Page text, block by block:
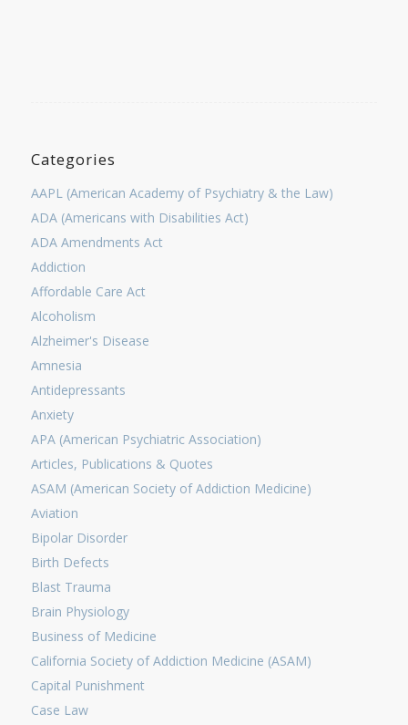
Categories
AAPL (American Academy of Psychiatry & the Law)
ADA (Americans with Disabilities Act)
ADA Amendments Act
Addiction
Affordable Care Act
Alcoholism
Alzheimer's Disease
Amnesia
Antidepressants
Anxiety
APA (American Psychiatric Association)
Articles, Publications & Quotes
ASAM (American Society of Addiction Medicine)
Aviation
Bipolar Disorder
Birth Defects
Blast Trauma
Brain Physiology
Business of Medicine
California Society of Addiction Medicine (ASAM)
Capital Punishment
Case Law